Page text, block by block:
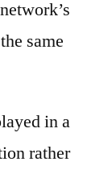
same
in a
rather